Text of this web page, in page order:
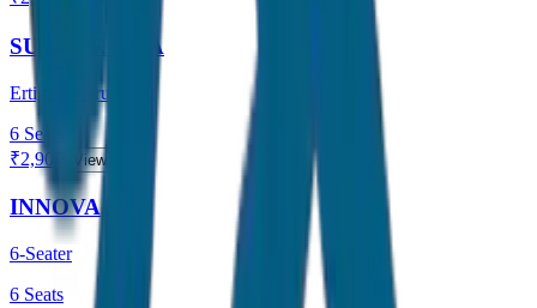
SUV / ERTIGA
Ertiga / Maruti
6 Seats
₹2,900 View →
INNOVA
6-Seater
6 Seats